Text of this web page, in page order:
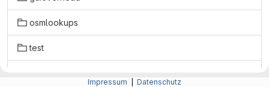
osmlookups
test
Impressum Datenschutz